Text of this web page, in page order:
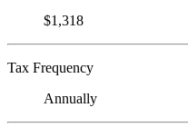
$1,318
Tax Frequency
Annually